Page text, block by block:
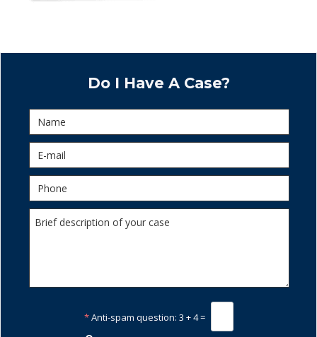
Do I Have A Case?
*Anti-spam question: 3 + 4 =